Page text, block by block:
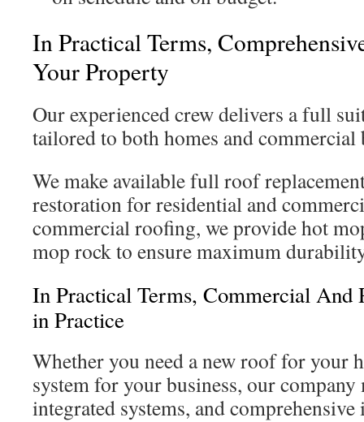
In Practical Terms,
Your Property
Our experienced crew delivers a full
tailored to both homes and
We make available full roof
restoration for residential and
commercial roofing, we provide hot
mop rock to ensure maximum
In Practical Terms, Commercial And
in Practice
Whether you need a new roof for your
system for your business, our company
integrated systems, and